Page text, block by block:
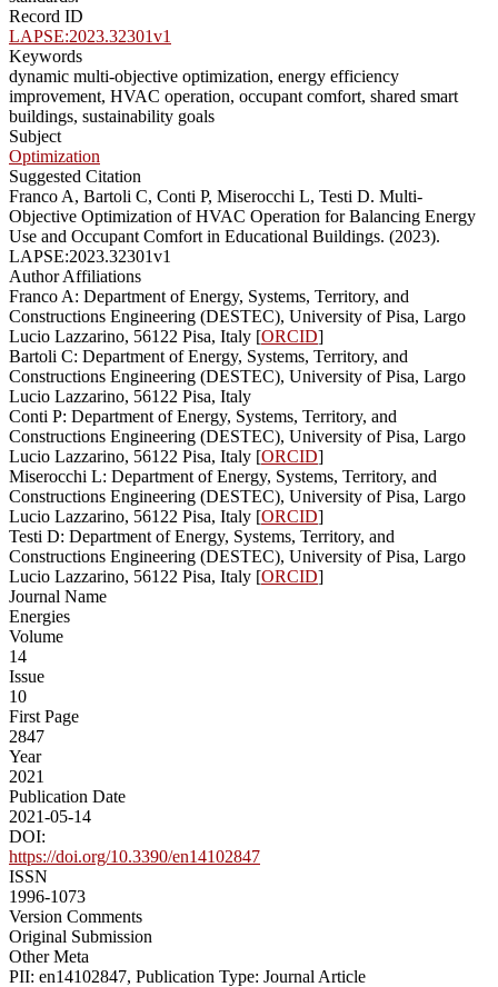
Record ID
LAPSE:2023.32301v1
Keywords
dynamic multi-objective optimization, energy efficiency
improvement, HVAC operation, occupant comfort, shared smart
buildings, sustainability goals
Subject
Optimization
Suggested Citation
Franco A, Bartoli C, Conti P, Miserocchi L, Testi D. Multi-
Objective Optimization of HVAC Operation for Balancing Energy
Use and Occupant Comfort in Educational Buildings. (2023).
LAPSE:2023.32301v1
Author Affiliations
Franco A: Department of Energy, Systems, Territory, and
Constructions Engineering (DESTEC), University of Pisa, Largo
Lucio Lazzarino, 56122 Pisa, Italy [ORCID]
Bartoli C: Department of Energy, Systems, Territory, and
Constructions Engineering (DESTEC), University of Pisa, Largo
Lucio Lazzarino, 56122 Pisa, Italy
Conti P: Department of Energy, Systems, Territory, and
Constructions Engineering (DESTEC), University of Pisa, Largo
Lucio Lazzarino, 56122 Pisa, Italy [ORCID]
Miserocchi L: Department of Energy, Systems, Territory, and
Constructions Engineering (DESTEC), University of Pisa, Largo
Lucio Lazzarino, 56122 Pisa, Italy [ORCID]
Testi D: Department of Energy, Systems, Territory, and
Constructions Engineering (DESTEC), University of Pisa, Largo
Lucio Lazzarino, 56122 Pisa, Italy [ORCID]
Journal Name
Energies
Volume
14
Issue
10
First Page
2847
Year
2021
Publication Date
2021-05-14
DOI:
https://doi.org/10.3390/en14102847
ISSN
1996-1073
Version Comments
Original Submission
Other Meta
PII: en14102847, Publication Type: Journal Article